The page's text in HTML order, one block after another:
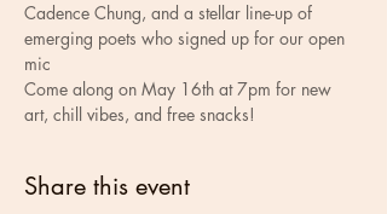
Cadence Chung, and a stellar line-up of
emerging poets who signed up for our open
mic
Come along on May 16th at 7pm for new
art, chill vibes, and free snacks!
Share this event